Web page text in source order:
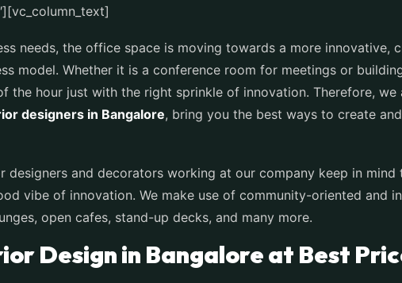
needs, the office space is moving towards a more innovative,
model. Whether it is a conference room for meetings or
the hour just with the right sprinkle of innovation. Therefore,
designers in Bangalore, bring you the best ways to create
designers and decorators working at our company keep in
vibe of innovation. We make use of community-oriented and
open cafes, stand-up decks, and many more.
Design in Bangalore at Best